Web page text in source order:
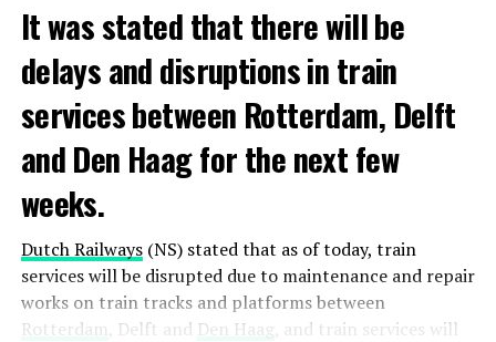
It was stated that there will be
delays and disruptions in train
services between Rotterdam, Delft
and Den Haag for the next few
weeks.
Dutch Railways(NS) stated that as of today, train
services will be disrupted due to maintenance and repair
works on train tracks and platforms between
Rotterdam , Delft and Den Haag, and train services will